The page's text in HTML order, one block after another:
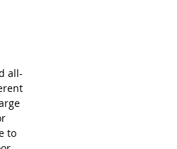
all-
to